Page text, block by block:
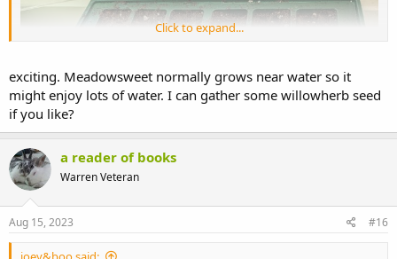
I have herb robert, meadowsweet, sow thistle, dandelions,
fenugreek (I saw it in the store and remembered bunnies liking
those fenugreek treats, so I thought it was worth a try), ribwort
Click to expand...
exciting. Meadowsweet normally grows near water so it
might enjoy lots of water. I can gather some willowherb seed
if you like?
a reader of books
Warren Veteran
Aug 15, 2023 #16